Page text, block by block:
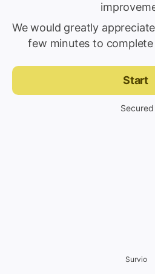
We would greatly
few minutes to
Start
Secured
Survio